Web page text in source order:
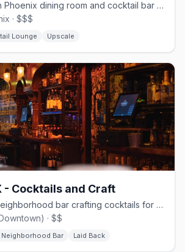
Stylish downtown Phoenix dining room and cocktail bar with an inclusive crowd.
· $$$
Lounge Upscale
- Cocktails and Craft
Roosevelt Row neighborhood bar crafting cocktails for Phoenix's LGBTQ+ community.
· $$
Neighborhood Bar Laid Back